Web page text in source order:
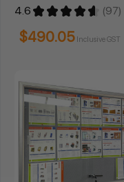
4.6 ★ ★ ★ ★ ★ 97
97
$490.05 Inclusive GST